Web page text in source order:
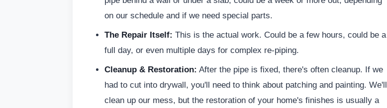
on our schedule and if we need special parts.
The Repair Itself: This is the actual work. Could be a few hours, could be a
full day, or even multiple days for complex re-piping.
Cleanup & Restoration: After the pipe is fixed, there's often cleanup. If we
had to cut into drywall, you'll need to think about patching and painting. We'll
clean up our mess, but the restoration of your home's finishes is usually a